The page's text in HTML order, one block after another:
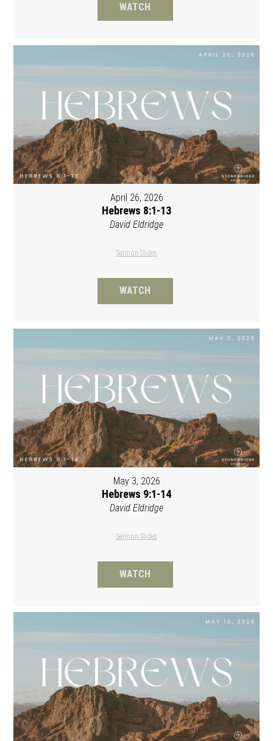
WATCH
April 26, 2026
Hebrews 8:1-13
David Eldridge
Sermon Slides
WATCH
May 3, 2026
Hebrews 9:1-14
David Eldridge
Sermon Slides
WATCH